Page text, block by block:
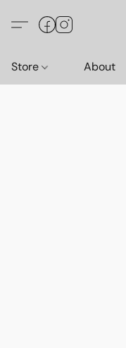
Store About